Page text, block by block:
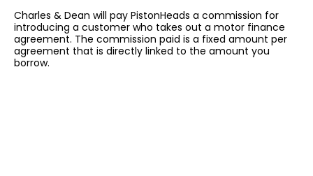
Charles & Dean will pay PistonHeads a commission for
introducing a customer who takes out a motor finance
agreement. The commission paid is a fixed amount per
agreement that is directly linked to the amount you
borrow.